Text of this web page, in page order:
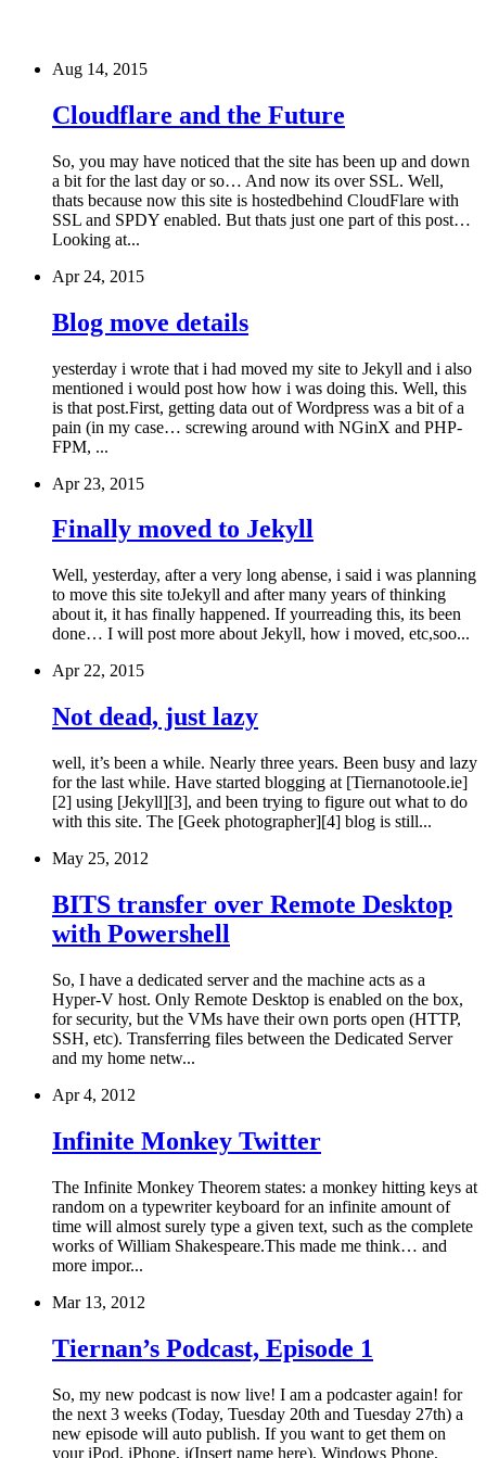
Aug 14, 2015
Cloudflare and the Future
So, you may have noticed that the site has been up and down
a bit for the last day or so… And now its over SSL. Well,
thats because now this site is hostedbehind CloudFlare with
SSL and SPDY enabled. But thats just one part of this post…
Looking at...
Apr 24, 2015
Blog move details
yesterday i wrote that i had moved my site to Jekyll and i also
mentioned i would post how how i was doing this. Well, this
is that post.First, getting data out of Wordpress was a bit of a
pain (in my case… screwing around with NGinX and PHP-
FPM, ...
Apr 23, 2015
Finally moved to Jekyll
Well, yesterday, after a very long abense, i said i was planning
to move this site toJekyll and after many years of thinking
about it, it has finally happened. If yourreading this, its been
done… I will post more about Jekyll, how i moved, etc,soo...
Apr 22, 2015
Not dead, just lazy
well, it’s been a while. Nearly three years. Been busy and lazy
for the last while. Have started blogging at [Tiernanotoole.ie]
[2] using [Jekyll][3], and been trying to figure out what to do
with this site. The [Geek photographer][4] blog is still...
May 25, 2012
BITS transfer over Remote Desktop
with Powershell
So, I have a dedicated server and the machine acts as a
Hyper-V host. Only Remote Desktop is enabled on the box,
for security, but the VMs have their own ports open (HTTP,
SSH, etc). Transferring files between the Dedicated Server
and my home netw...
Apr 4, 2012
Infinite Monkey Twitter
The Infinite Monkey Theorem states: a monkey hitting keys at
random on a typewriter keyboard for an infinite amount of
time will almost surely type a given text, such as the complete
works of William Shakespeare.This made me think… and
more impor...
Mar 13, 2012
Tiernan’s Podcast, Episode 1
So, my new podcast is now live! I am a podcaster again! for
the next 3 weeks (Today, Tuesday 20th and Tuesday 27th) a
new episode will auto publish. If you want to get them on
your iPod, iPhone, i(Insert name here), Windows Phone,